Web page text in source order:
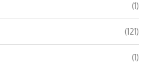
(1)
(121)
(1)